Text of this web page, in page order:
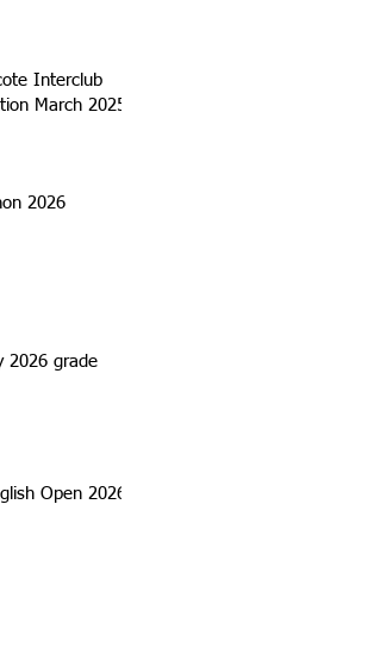
Interclub
March 2025
2026
2026 grade
Open 2026